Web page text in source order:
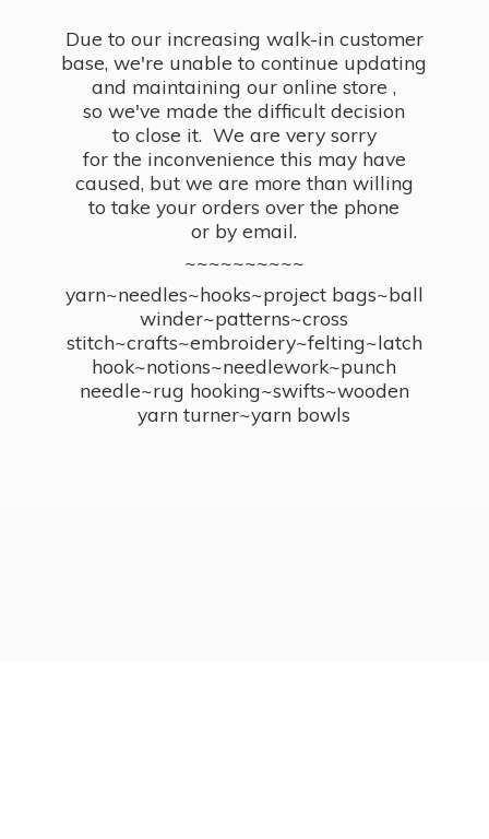
Due to our increasing walk-in customer
base, we're unable to continue updating
and maintaining our online store ,
so we've made the difficult decision
to close it. We are very sorry
for the inconvenience this may have
caused, but we are more than willing
to take your orders over the phone
or by email.
~~~~~~~~~~
yarn~needles~hooks~project bags~ball
winder~patterns~cross
stitch~crafts~embroidery~felting~latch
hook~notions~needlework~punch
needle~rug hooking~swifts~wooden
yarn turner~yarn bowls